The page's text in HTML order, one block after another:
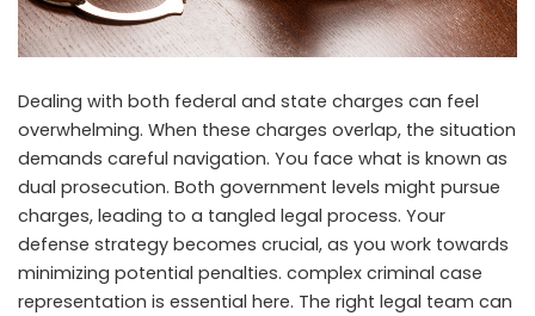
Dealing with both federal and state charges can feel
overwhelming. When these charges overlap, the situation
demands careful navigation. You face what is known as
dual prosecution. Both government levels might pursue
charges, leading to a tangled legal process. Your
defense strategy becomes crucial, as you work towards
minimizing potential penalties. complex criminal case
representation is essential here. The right legal team can